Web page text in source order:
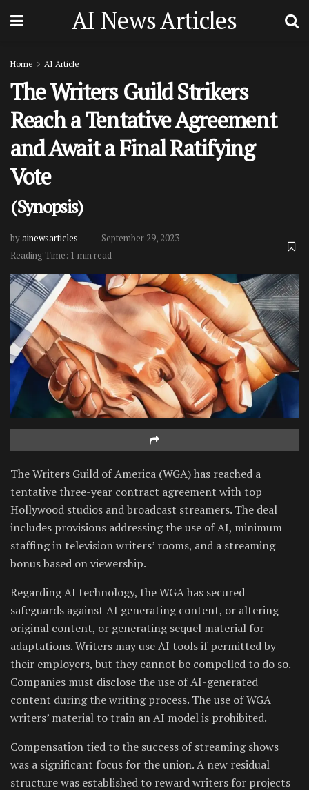
AI News Articles
Home AI Article
The Writers Guild Strikers
Reach a Tentative Agreement
and Await a Final Ratifying
Vote
(Synopsis)
byainewsarticles
September 29, 2023
Reading Time: 1 min read
The Writers Guild of America (WGA) has reached a
tentative three-year contract agreement with top
Hollywood studios and broadcast streamers. The deal
includes provisions addressing the use of AI, minimum
staffing in television writers’ rooms, and a streaming
bonus based on viewership.
Regarding AI technology, the WGA has secured
safeguards against AI generating content, or altering
original content, or generating sequel material for
adaptations. Writers may use AI tools if permitted by
their employers, but they cannot be compelled to do so.
Companies must disclose the use of AI-generated
content during the writing process. The use of WGA
writers’ material to train an AI model is prohibited.
Compensation tied to the success of streaming shows
was a significant focus for the union. A new residual
structure was established to reward writers for projects